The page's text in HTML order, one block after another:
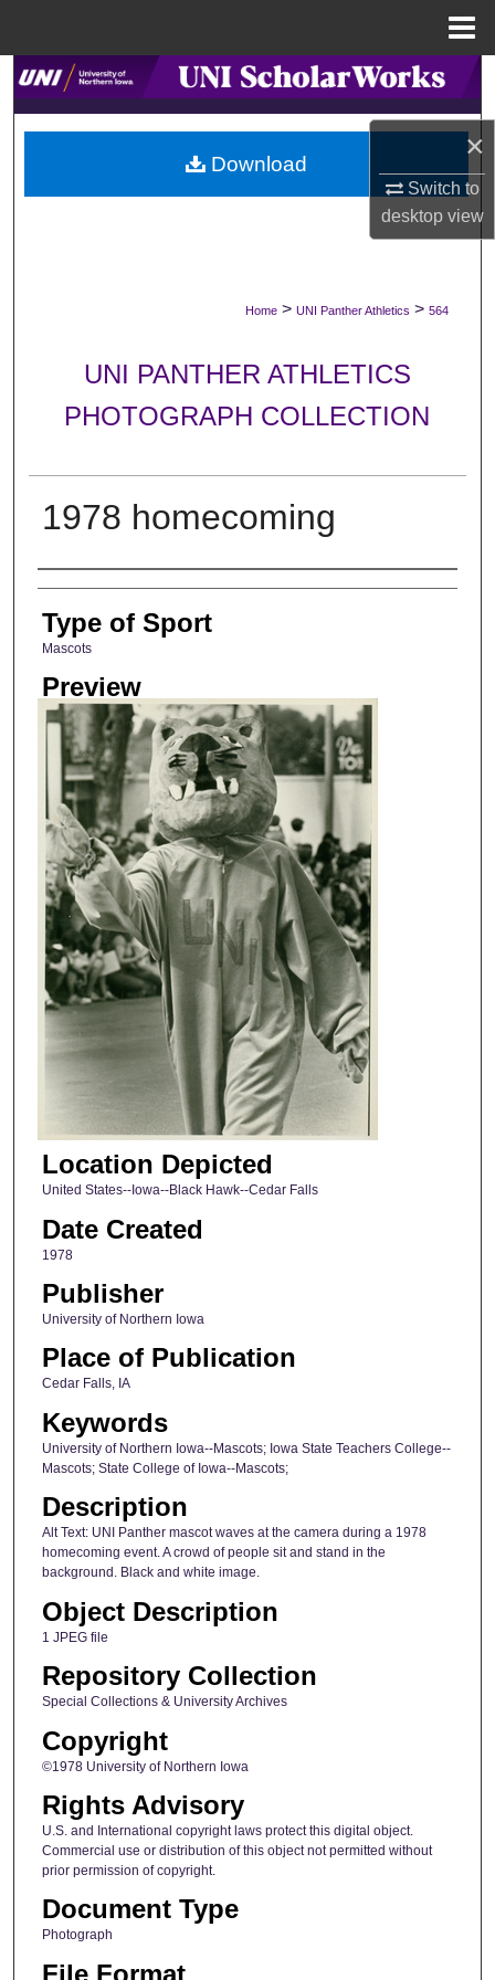
×
Switch to
desktopview
Search
Browse Collections
My Account
Digital Commons Network™
Home > UNI Panther Athletics > 564
UNI PANTHER ATHLETICS
PHOTOGRAPH COLLECTION
1978 homecoming
Photographer
Type of Sport
Mascots
Preview
Location Depicted
United States--Iowa--Black Hawk--Cedar Falls
Date Created
1978
Publisher
University of Northern Iowa
Place of Publication
Cedar Falls, IA
Keywords
University of Northern Iowa--Mascots; Iowa State Teachers College--
Mascots; State College of Iowa--Mascots;
Description
Alt Text: UNI Panther mascot waves at the camera during a 1978
homecoming event. A crowd of people sit and stand in the
background. Black and white image.
Object Description
1 JPEG file
Repository Collection
Special Collections & University Archives
Copyright
©1978 University of Northern Iowa
Rights Advisory
U.S. and International copyright laws protect this digital object.
Commercial use or distribution of this object not permitted without
prior permission of copyright.
Document Type
Photograph
File Format
Download